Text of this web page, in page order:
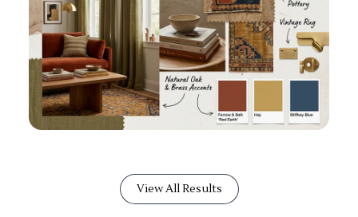
View All Results